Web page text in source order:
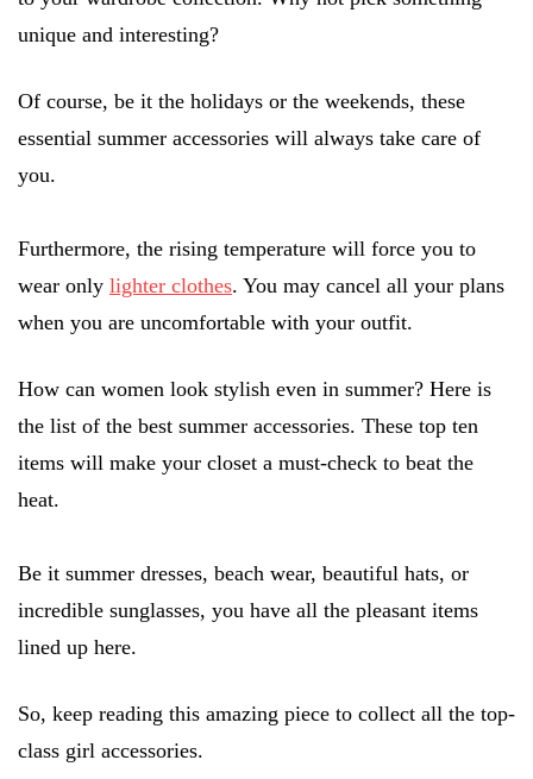
unique and interesting?
Of course, be it the holidays or the weekends, these
essential summer accessories will always take care of
you.
Furthermore, the rising temperature will force you to
wear only lighter clothes. You may cancel all your plans
when you are uncomfortable with your outfit.
How can women look stylish even in summer? Here is
the list of the best summer accessories. These top ten
items will make your closet a must-check to beat the
heat.
Be it summer dresses, beach wear, beautiful hats, or
incredible sunglasses, you have all the pleasant items
lined up here.
So, keep reading this amazing piece to collect all the top-
class girl accessories.